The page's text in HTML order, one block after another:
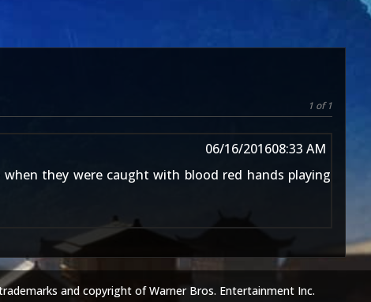
1 of 1
06/16/201608:33 AM
they were caught with blood red hands playing
and copyright of Warner Bros. Entertainment Inc.